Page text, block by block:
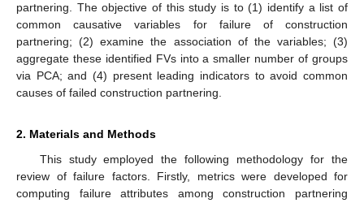
partnering. The objective of this study is to (1) identify a list of
common causative variables for failure of construction
partnering; (2) examine the association of the variables; (3)
aggregate these identified FVs into a smaller number of groups
via PCA; and (4) present leading indicators to avoid common
causes of failed construction partnering.
2. Materials and Methods
This study employed the following methodology for the
review of failure factors. Firstly, metrics were developed for
computing failure attributes among construction partnering